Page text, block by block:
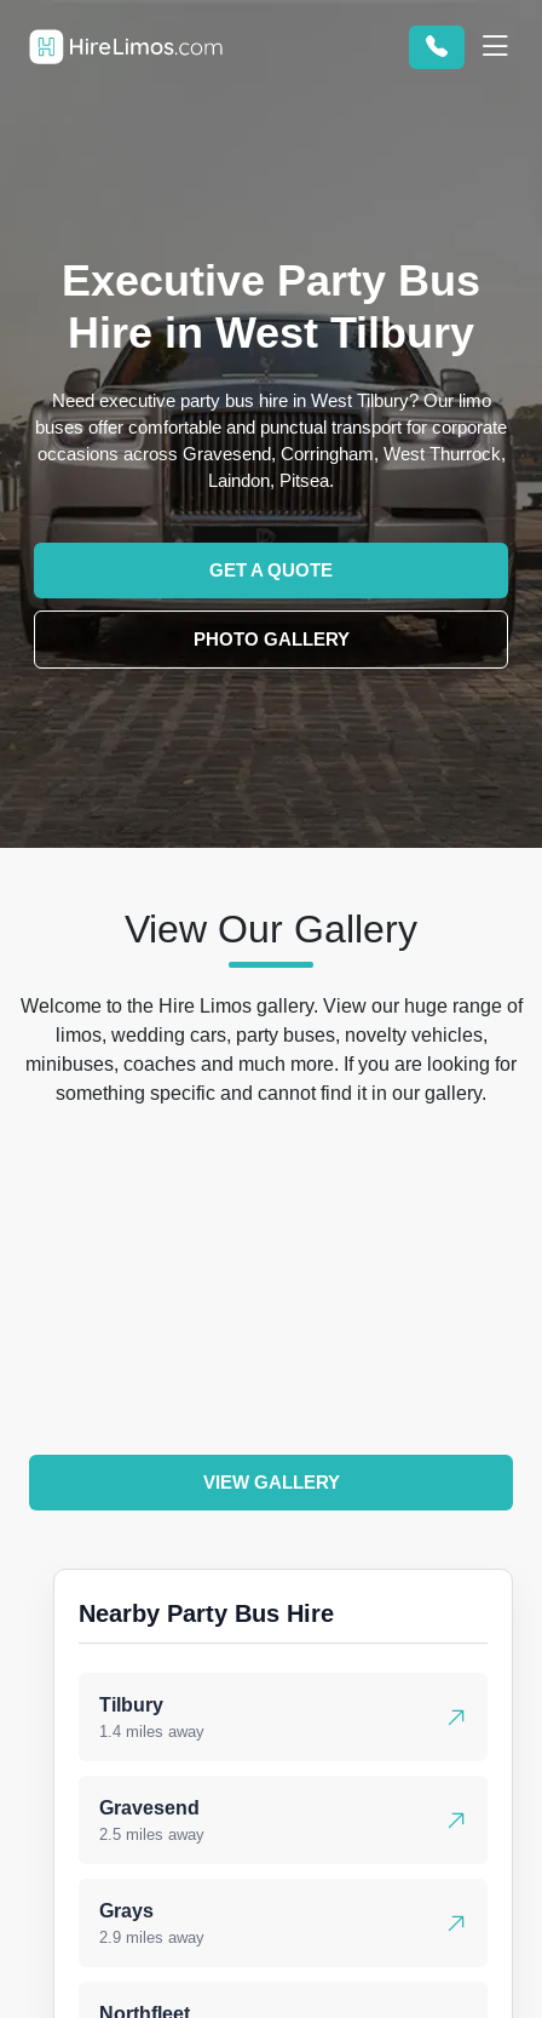
Executive Party Bus
Hire in West Tilbury
Need executive party bus hire in West Tilbury? Our limo
buses offer comfortable and punctual transport for corporate
occasions across Gravesend, Corringham, West Thurrock,
Laindon, Pitsea.
GET A QUOTE
PHOTO GALLERY
View Our Gallery
Welcome to the Hire Limos gallery. View our huge range of
limos, wedding cars, party buses, novelty vehicles,
minibuses, coaches and much more. If you are looking for
something specific and cannot find it in our gallery.
VIEW GALLERY
Nearby Party Bus Hire
Tilbury
1.4 miles away
Gravesend
2.5 miles away
Grays
2.9 miles away
Northfleet